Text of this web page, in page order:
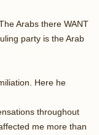
Arabs there WANT
party is the Arab
Here he
throughout
me more than